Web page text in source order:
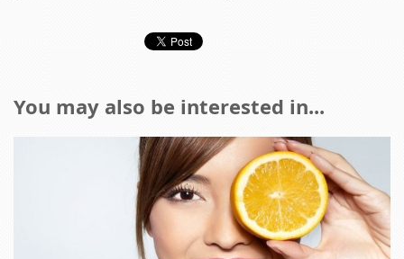
You may also be interested in...